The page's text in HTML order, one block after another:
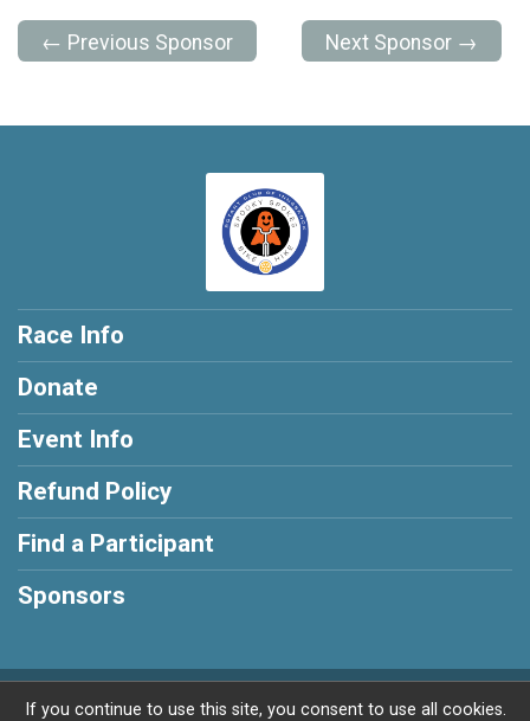
← Previous Sponsor Next Sponsor →
Race Info
Donate
Event Info
Refund Policy
Find a Participant
Sponsors
Powered by BikeSignup, © 2026
If you continue to use this site, you consent to use all cookies.